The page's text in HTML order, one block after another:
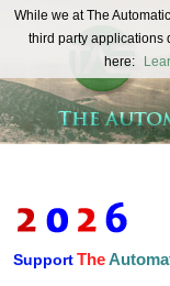
REAL FUTURISTS
SupportThe
While we at The
third party applications
here: